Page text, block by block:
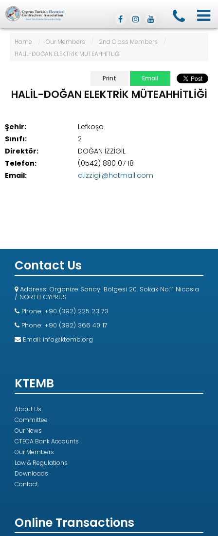
Home / Our Members / 2nd Class Members
/
HALİL-DOĞAN ELEKTRİK MÜTEAHHİTLİĞİ
Print Email
HALİL-DOĞAN ELEKTRİK MÜTEAHHİTLİĞİ
Şehir:
Lefkoşa
Sınıfı:
2
Direktör:
DOĞAN İZZİGİL
Telefon:
(0542) 880 07 18
Email:
d.izzigil@hotmail.com
Contact Us
Address: Organize Sanayi Bölgesi 20. Sokak No:11 Nicosia
/ NORTH CYPRUS
Phone: +90 (392) 225 23 73
Phone: +90 (392) 366 40 17
Email: info@ktemb.org
KTEMB
About Us
Committee
Our News
CTECA Bank Accounts
Our Members
Law & Regulations
Downloads
Contact
Online Transactions